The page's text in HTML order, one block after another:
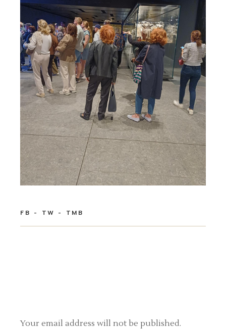
FB TW TMB
Your email address will not be published.